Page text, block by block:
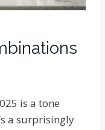
is a tone
a surprisingly